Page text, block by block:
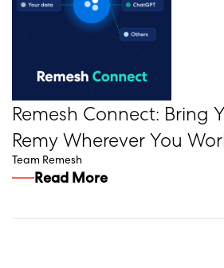
Remesh Connect: Bring
Remy Wherever You
Team Remesh
Read More